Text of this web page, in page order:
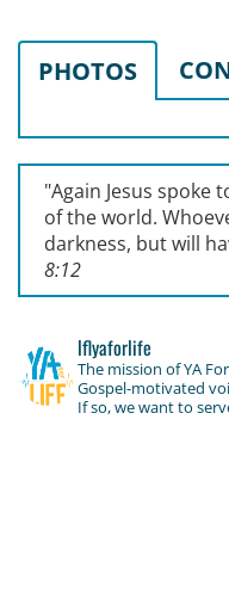
PHOTOS
"Again Jesus spoke
of the world.
darkness, but will
8:12
lflyaforlife
The mission of YA
Gospel-motivated
If so, we want to